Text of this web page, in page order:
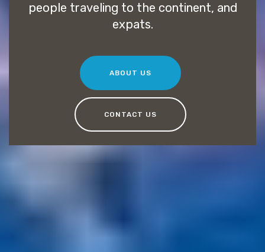
people traveling to the continent, and
expats.
ABOUT US
CONTACT US